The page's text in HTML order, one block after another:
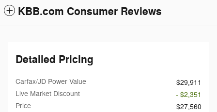
KBB.com Consumer Reviews
Detailed Pricing
Carfax/JD Power Value
$29,911
Live Market Discount
- $2,351
Price
$27,560